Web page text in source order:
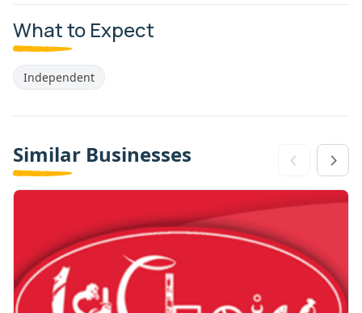
What to Expect
Independent
Similar Businesses